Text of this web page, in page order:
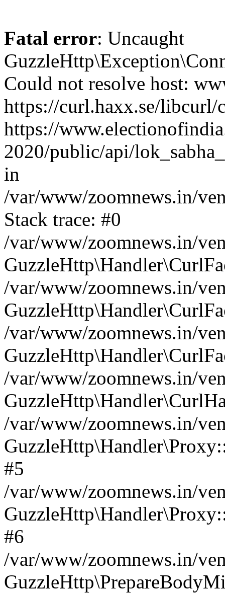
Fatal error: Uncaught
Could not resolve host:
https://curl.haxx.se/
https://
2020/public/api/
in
/var/www/zoomnews.in/
Stack trace: #0
/var/www/zoomnews.in/
/var/www/zoomnews.in/
/var/www/zoomnews.in/
/var/www/zoomnews.in/
/var/www/zoomnews.in/
#5
/var/www/zoomnews.in/
#6
/var/www/zoomnews.in/